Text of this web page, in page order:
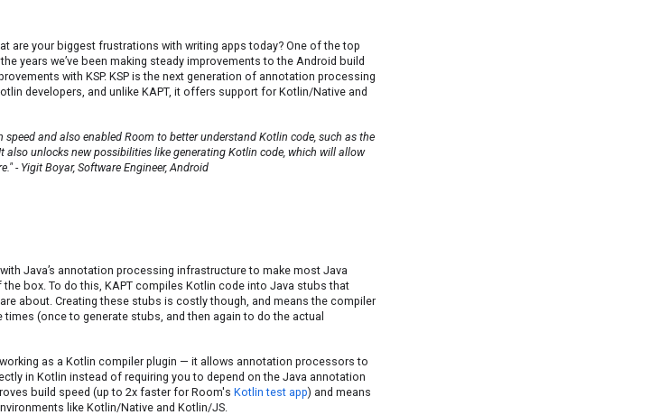
are your biggest frustrations with writing apps today? One of the top
years we’ve been making steady improvements to the Android build
with KSP. KSP is the next generation of annotation processing
developers, and unlike KAPT, it offers support for Kotlin/Native and
and also enabled Room to better understand Kotlin code, such as the
unlocks new possibilities like generating Kotlin code, which will allow
- Yigit Boyar, Software Engineer, Android
Java’s annotation processing infrastructure to make most Java
box. To do this, KAPT compiles Kotlin code into Java stubs that
about. Creating these stubs is costly though, and means the compiler
(once to generate stubs, and then again to do the actual
as a Kotlin compiler plugin — it allows annotation processors to
in Kotlin instead of requiring you to depend on the Java annotation
build speed (up to 2x faster for Room's Kotlin test app) and means
like Kotlin/Native and Kotlin/JS.